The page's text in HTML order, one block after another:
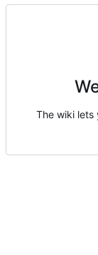
The wiki lets